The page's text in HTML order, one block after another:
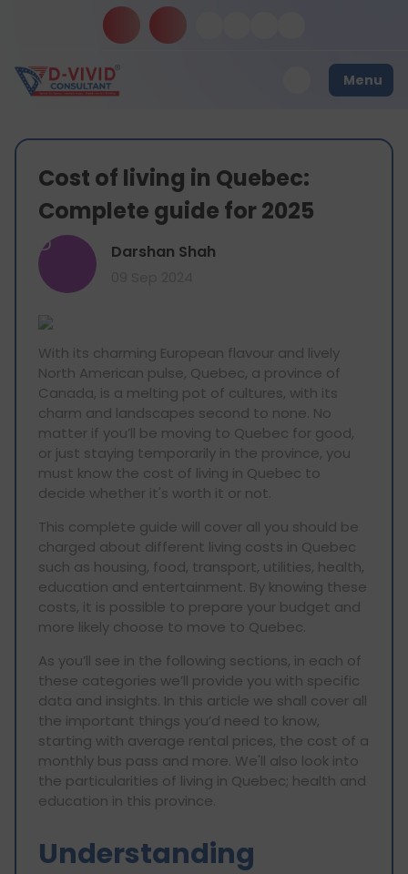
Menu
Cost of living in Quebec:
Complete guide for 2025
D Darshan Shah
With its charming European flavour and lively
North American pulse, Quebec, a province of
Canada, is a melting pot of cultures, with its
charm and landscapes second to none. No
matter if you’ll be moving to Quebec for good,
or just staying temporarily in the province, you
must know the cost of living in Quebec to
decide whether it's worth it or not.
This complete guide will cover all you should be
charged about different living costs in Quebec
such as housing, food, transport, utilities, health,
education and entertainment. By knowing these
costs, it is possible to prepare your budget and
more likely choose to move to Quebec.
As you’ll see in the following sections, in each of
these categories we’ll provide you with specific
data and insights. In this article we shall cover all
the important things you’d need to know,
starting with average rental prices, the cost of a
monthly bus pass and more. We'll also look into
the particularities of living in Quebec; health and
education in this province.
Understanding